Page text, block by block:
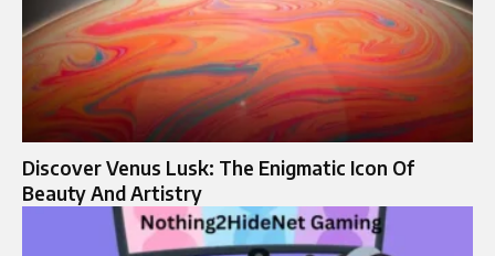
Discover Venus Lusk: The Enigmatic Icon Of
Beauty And Artistry